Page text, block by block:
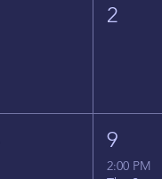
2
9
2:00 PM